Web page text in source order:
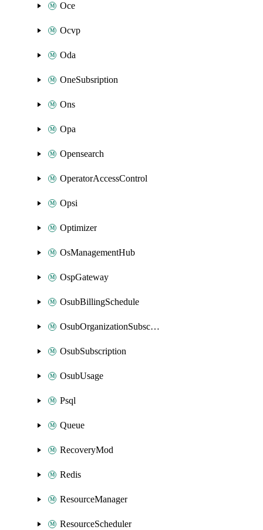
Oce
Ocvp
Oda
OneSubsription
Ons
Opa
Opensearch
OperatorAccessControl
Opsi
Optimizer
OsManagementHub
OspGateway
OsubBillingSchedule
OsubOrganizationSubscription
OsubSubscription
OsubUsage
Psql
Queue
RecoveryMod
Redis
ResourceManager
ResourceScheduler